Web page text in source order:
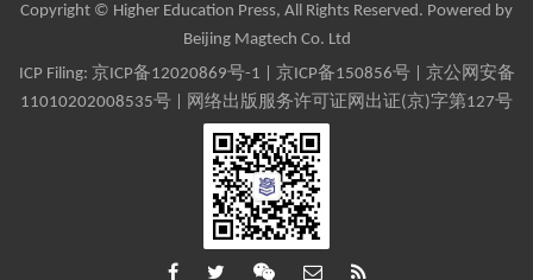
Copyright © Higher Education Press, All Rights Reserved. Powered by
Beijing Magtech Co. Ltd
ICP Filing: 京ICP备12020869号-1 京ICP备150856号| 京公网安备
11010202008535号 | 网络出版服务许可证网出证(京)字第127号